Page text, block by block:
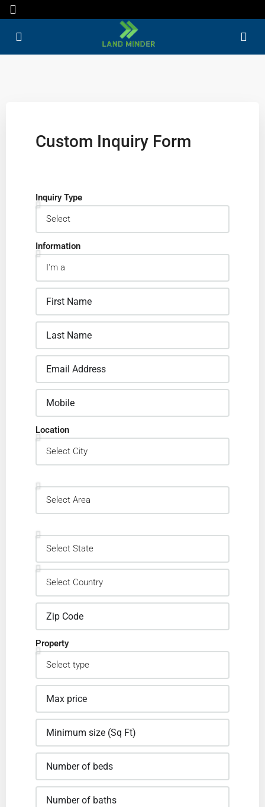
Custom Inquiry Form
Inquiry Type
Information
Location
Property